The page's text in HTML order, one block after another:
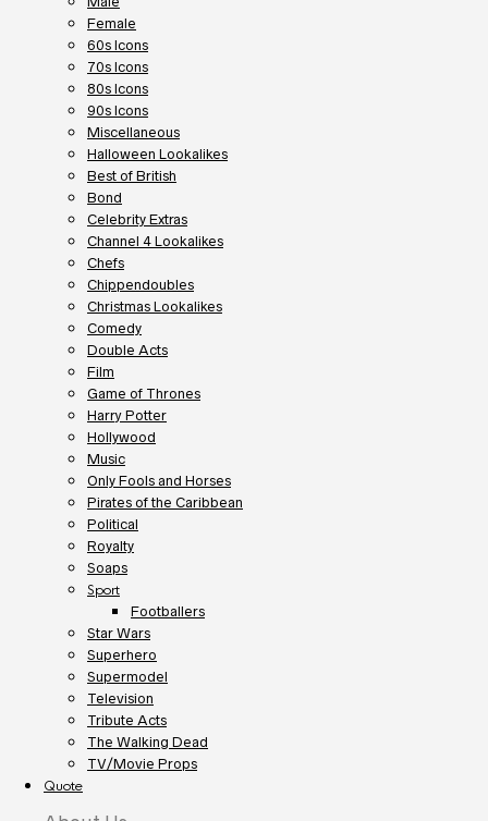
Female
60s Icons
70s Icons
80s Icons
90s Icons
Miscellaneous
Halloween Lookalikes
Best of British
Bond
Celebrity Extras
Channel 4 Lookalikes
Chefs
Chippendoubles
Christmas Lookalikes
Comedy
Double Acts
Film
Game of Thrones
Harry Potter
Hollywood
Music
Only Fools and Horses
Pirates of the Caribbean
Political
Royalty
Soaps
Sport
Footballers
Star Wars
Superhero
Supermodel
Television
Tribute Acts
The Walking Dead
TV/Movie Props
Quote